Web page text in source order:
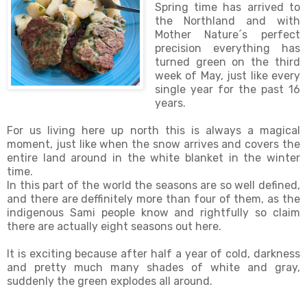
Spring time has arrived to
the Northland and with
Mother Nature´s perfect
precision everything has
turned green on the third
week of May, just like every
single year for the past 16
years.
For us living here up north this is always a magical
moment, just like when the snow arrives and covers the
entire land around in the white blanket in the winter
time.
In this part of the world the seasons are so well defined,
and there are deffinitely more than four of them, as the
indigenous Sami people know and rightfully so claim
there are actually eight seasons out here.
It is exciting because after half a year of cold, darkness
and pretty much many shades of white and gray,
suddenly the green explodes all around.